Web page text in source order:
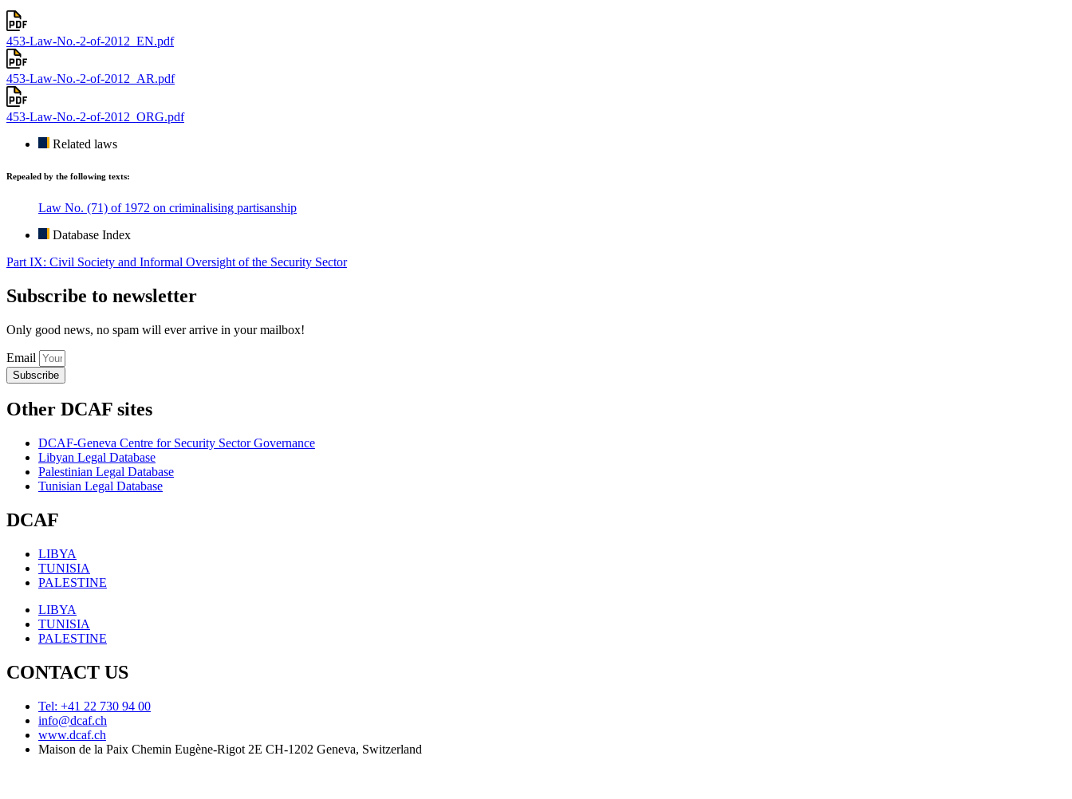
453-Law-No.-2-of-2012_EN.pdf
453-Law-No.-2-of-2012_AR.pdf
453-Law-No.-2-of-2012_ORG.pdf
Related laws
Repealed by the following texts:
Law No. (71) of 1972 on criminalising partisanship
Database Index
Part IX: Civil Society and Informal Oversight of the Security Sector
Subscribe to newsletter
Only good news, no spam will ever arrive in your mailbox!
Email
Subscribe
Other DCAF sites
DCAF-Geneva Centre for Security Sector Governance
Libyan Legal Database
Palestinian Legal Database
Tunisian Legal Database
DCAF
LIBYA
TUNISIA
PALESTINE
LIBYA
TUNISIA
PALESTINE
CONTACT US
Tel: +41 22 730 94 00
info@dcaf.ch
www.dcaf.ch
Maison de la Paix Chemin Eugène-Rigot 2E CH-1202 Geneva, Switzerland